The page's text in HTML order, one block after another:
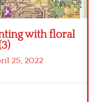
with floral
25, 2022